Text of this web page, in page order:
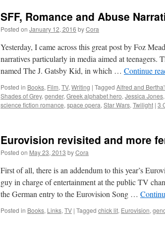
SFF, Romance and Abuse
Posted on January 12, 2016 byCora
Yesterday, I came across this great post by Foz
narratives particularly in media aimed at teenagers.
named The J. Gatsby Kid, in which … Continue
Posted in Books, Film, TV, Writing | Tagged Alfred and
Shades of Grey, gender, Greek alphabet hero, Jessica Jones,
science fiction romance, space opera, Star Wars, Twilight | 3
Eurovision revisited and more
Posted on May 23, 2013 byCora
First of all, there is an addendum to this year’s
guy in charge of entertainment at the public TV
the German entry to the Eurovision Song …
Posted in Books, Links, TV | Tagged chick lit, Eurovision,